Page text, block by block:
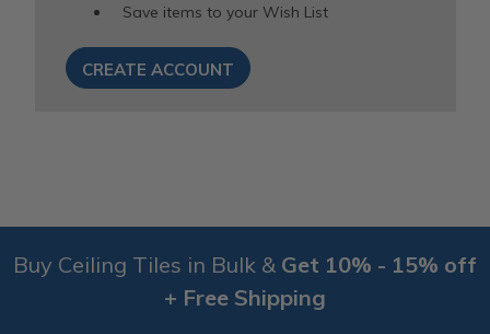
Save items to your Wish List
CREATE ACCOUNT
Buy Ceiling Tiles in Bulk & Get 10% - 15% off
+ Free Shipping